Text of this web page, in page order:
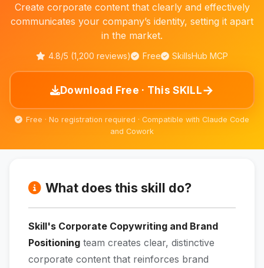
Create corporate content that clearly and effectively
communicates your company’s identity, setting it apart
in the market.
4.8/5 (1,200 reviews) Free SkillsHub MCP
Download Free · This SKILL→
Free · No registration required · Compatible with Claude Code
and Cowork
What does this skill do?
Skill's Corporate Copywriting and Brand
Positioning team creates clear, distinctive
corporate content that reinforces brand